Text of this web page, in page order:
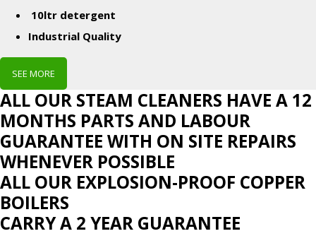
10ltr detergent
Industrial Quality
SEE MORE
ALL OUR STEAM CLEANERS HAVE A 12
MONTHS PARTS AND LABOUR
GUARANTEE WITH ON SITE REPAIRS
WHENEVER POSSIBLE
ALL OUR EXPLOSION-PROOF COPPER
BOILERS
CARRY A 2 YEAR GUARANTEE